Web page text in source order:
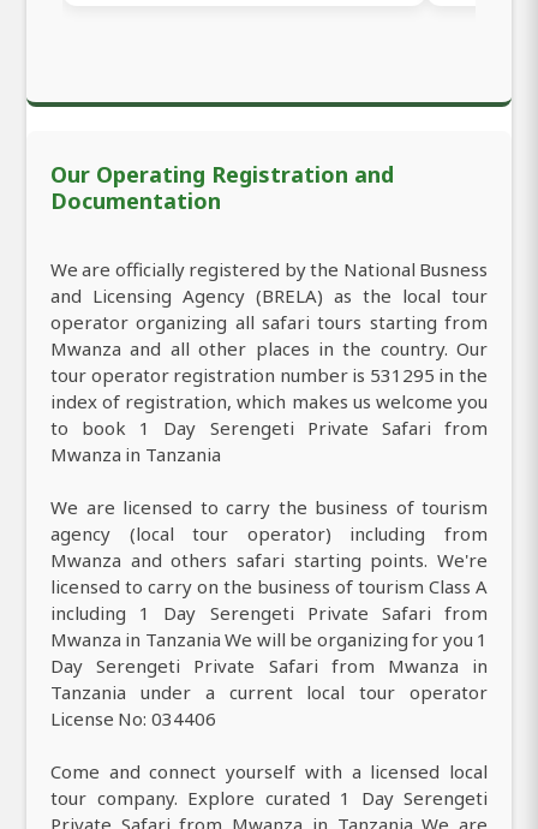
Our Operating Registration and
Documentation
We are officially registered by the National Busness
and Licensing Agency (BRELA) as the local tour
operator organizing all safari tours starting from
Mwanza and all other places in the country. Our
tour operator registration number is 531295 in the
index of registration, which makes us welcome you
to book 1 Day Serengeti Private Safari from
Mwanza in Tanzania
We are licensed to carry the business of tourism
agency (local tour operator) including from
Mwanza and others safari starting points. We're
licensed to carry on the business of tourism Class A
including 1 Day Serengeti Private Safari from
Mwanza in Tanzania We will be organizing for you 1
Day Serengeti Private Safari from Mwanza in
Tanzania under a current local tour operator
License No: 034406
Come and connect yourself with a licensed local
tour company. Explore curated 1 Day Serengeti